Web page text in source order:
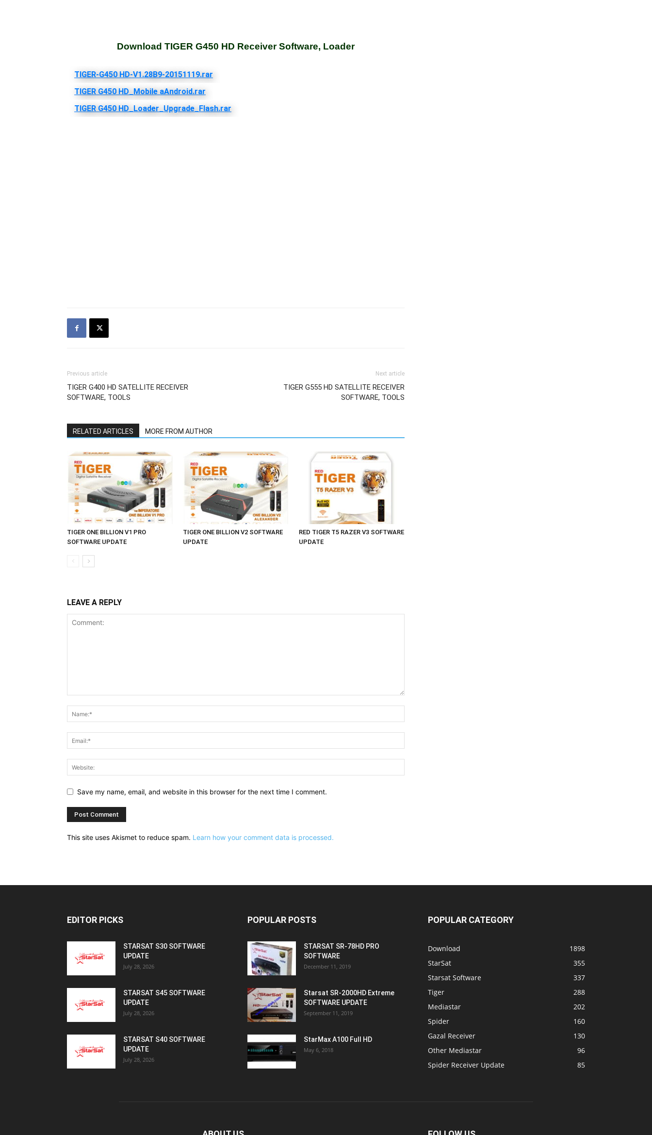
Download TIGER G450 HD Receiver Software, Loader
Previous article
TIGER G400 HD SATELLITE RECEIVER
SOFTWARE, TOOLS
Next article
TIGER G555 HD SATELLITE RECEIVER
SOFTWARE, TOOLS
RELATED ARTICLES MORE FROM AUTHOR
TIGER ONE BILLION V1 PRO
SOFTWARE UPDATE
TIGER ONE BILLION V2 SOFTWARE
UPDATE
RED TIGER T5 RAZER V3 SOFTWARE
UPDATE
LEAVE A REPLY
Save my name, email, and website in this browser for the next time I comment.
This site uses Akismet to reduce spam. Learn how your comment data is processed.
EDITOR PICKS
STARSAT S30 SOFTWARE
UPDATE
July 28, 2026
STARSAT S45 SOFTWARE
UPDATE
July 28, 2026
STARSAT S40 SOFTWARE
UPDATE
July 28, 2026
POPULAR POSTS
STARSAT SR-78HD PRO
SOFTWARE
December 11, 2019
Starsat SR-2000HD Extreme
SOFTWARE UPDATE
September 11, 2019
StarMax A100 Full HD
May 6, 2018
POPULAR CATEGORY
Download
1898
StarSat
355
Starsat Software
337
Tiger
288
Mediastar
202
Spider
160
Gazal Receiver
130
Other Mediastar
96
Spider Receiver Update
85